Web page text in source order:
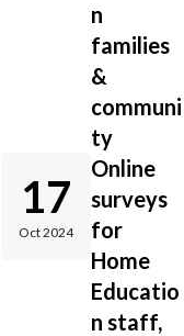
n
families
&
communi
ty
17
Oct 2024
Online
surveys
for
Home
Educatio
n staff,